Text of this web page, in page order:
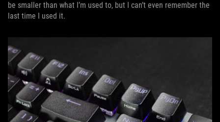
be smaller than what I’m used to, but I can’t even remember the
last time I used it.